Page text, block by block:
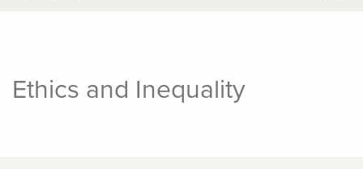
Ethics and Inequality